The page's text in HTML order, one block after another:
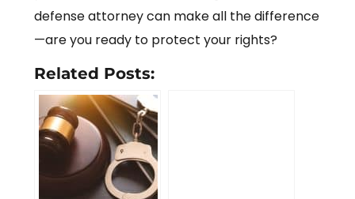
defense attorney can make all the difference
—are you ready to protect your rights?
Related Posts: